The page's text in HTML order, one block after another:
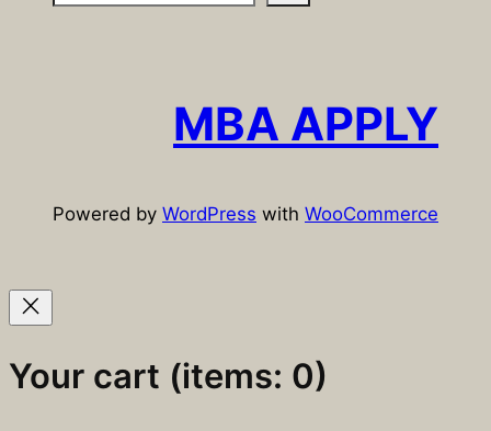
MBA APPLY
Powered by WordPress with WooCommerce
Your cart (items: 0)